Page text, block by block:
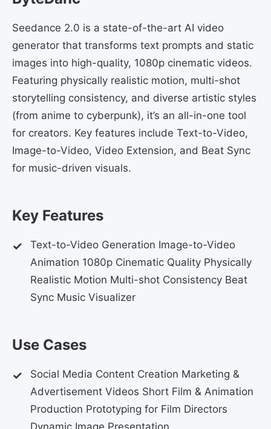
Seedance 2.0 is a state-of-the-art AI video
generator that transforms text prompts and static
images into high-quality, 1080p cinematic videos.
Featuring physically realistic motion, multi-shot
storytelling consistency, and diverse artistic styles
(from anime to cyberpunk), it’s an all-in-one tool
for creators. Key features include Text-to-Video,
Image-to-Video, Video Extension, and Beat Sync
for music-driven visuals.
Key Features
Text-to-Video Generation Image-to-Video
Animation 1080p Cinematic Quality Physically
Realistic Motion Multi-shot Consistency Beat
Sync Music Visualizer
Use Cases
Social Media Content Creation Marketing &
Advertisement Videos Short Film & Animation
Production Prototyping for Film Directors
Dynamic Image Presentation